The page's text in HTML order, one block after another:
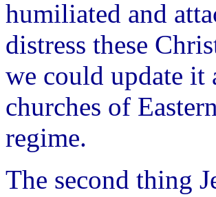
humiliated and
distress these
we could update
churches of
regime.
The second thing